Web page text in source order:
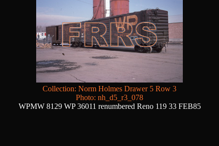
Collection: Norm Holmes Drawer 5 Row 3
Photo: nh_d5_r3_078
WPMW 8129 WP 36011 renumbered Reno 119 33 FEB85